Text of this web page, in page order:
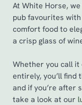
At White Horse,
pub favourites
comfort food to
a crisp glass of
Whether you call it
entirely, you’ll find
and if you’re after
take a look at our l